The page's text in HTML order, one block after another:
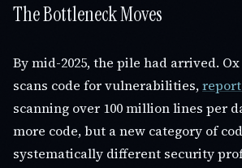
The Bottleneck Moves
By mid-2025, the pile had arrived.
scans code for vulnerabilities,
scanning over 100 million lines per
more code, but a new category of
systematically different security